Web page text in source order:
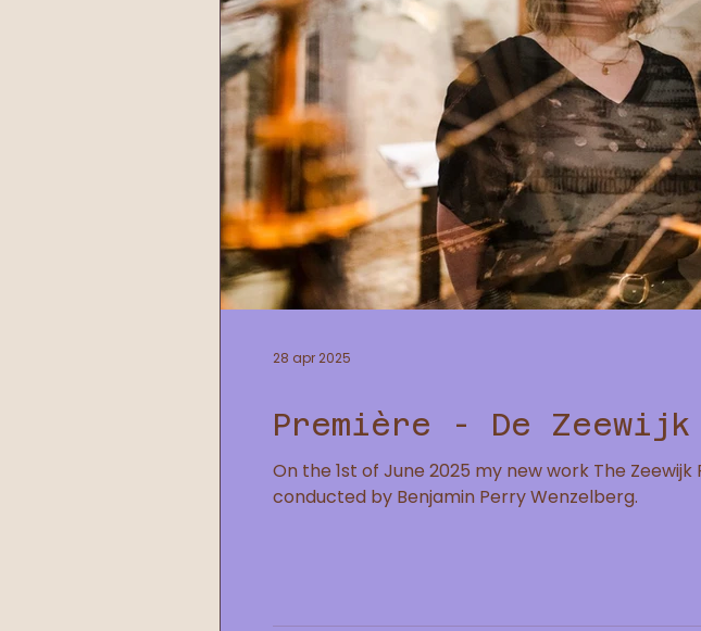
Première - De Zeewijk
On the 1st of June 2025 my new work The
conducted by Benjamin Perry Wenzelberg.
28 apr 2025